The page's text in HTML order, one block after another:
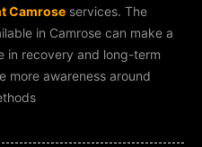
Camrose services. The
in Camrose can make a
in recovery and long-term
more awareness around